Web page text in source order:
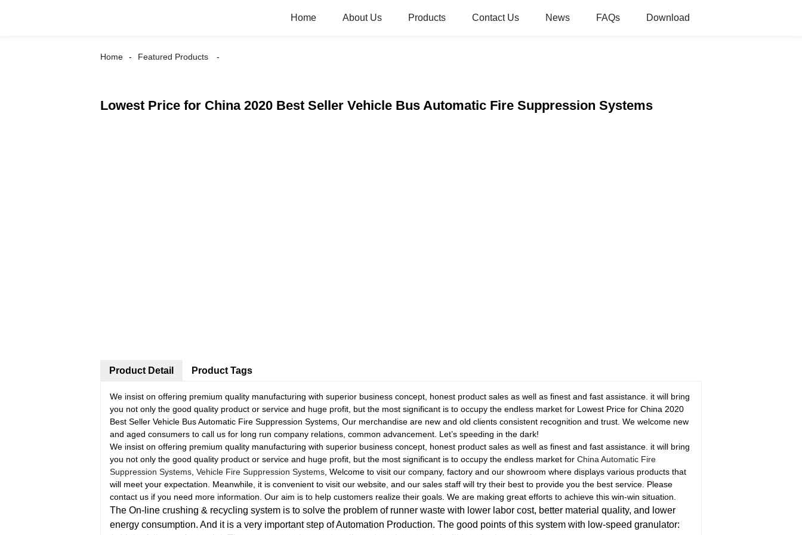
Home About Us Products Contact Us News FAQs Download
Home Featured Products
Lowest Price for China 2020 Best Seller Vehicle Bus Automatic Fire Suppression Systems
Product Detail
We insist on offering premium quality manufacturing with superior business concept, honest product sales as well as finest and fast assistance. it will bring
you not only the good quality product or service and huge profit, but the most significant is to occupy the endless market for Lowest Price for China 2020
Best Seller Vehicle Bus Automatic Fire Suppression Systems, Our merchandise are new and old clients consistent recognition and trust. We welcome new
and aged consumers to call us for long run company relations, common advancement. Let’s speeding in the dark!
We insist on offering premium quality manufacturing with superior business concept, honest product sales as well as finest and fast assistance. it will bring
you not only the good quality product or service and huge profit, but the most significant is to occupy the endless market for China Automatic Fire
Suppression Systems Vehicle Fire Suppression Systems , Welcome to visit our company, factory and our showroom where displays various products that
will meet your expectation. Meanwhile, it is convenient to visit our website, and our sales staff will try their best to provide you the best service. Please
contact us if you need more information. Our aim is to help customers realize their goals. We are making great efforts to achieve this win-win situation.
The On-line crushing & recycling system is to solve the problem of runner waste with lower labor cost, better material quality, and lower
energy consumption. And it is a very important step of Automation Production. The good points of this system with low-speed granulator:
Product Tags